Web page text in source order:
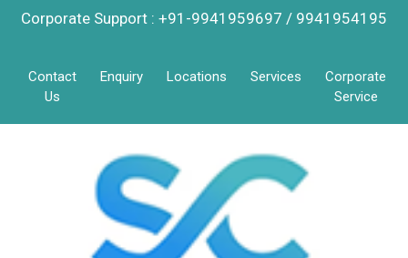
Corporate Support : +91-9941959697 / 9941954195
Contact
Us
Enquiry Locations Services
Corporate
Service